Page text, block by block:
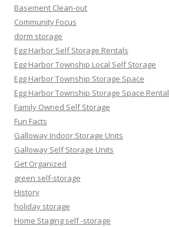
Basement Clean-out
Community Focus
dorm storage
Egg Harbor Self Storage Rentals
Egg Harbor Township Local Self Storage
Egg Harbor Township Storage Space
Egg Harbor Township Storage Space Rental
Family Owned Self Storage
Fun Facts
Galloway Indoor Storage Units
Galloway Self Storage Units
Get Organized
green self-storage
History
holiday storage
Home Staging self -storage